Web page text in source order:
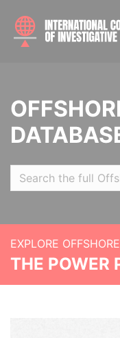
EXPLORE
THE POWER